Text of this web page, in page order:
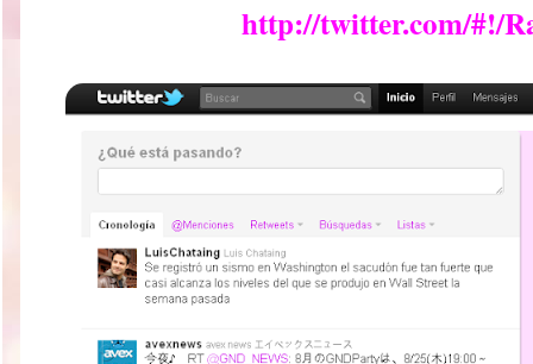
http://twitter.com/#!/